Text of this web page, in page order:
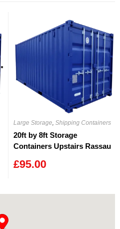
Large Storage, Shipping Containers
20ft by 8ft Storage
Containers Upstairs Rassau
£95.00